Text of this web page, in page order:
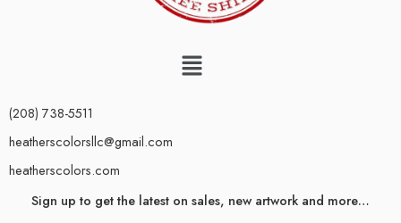
(208) 738-5511
heatherscolorsllc@gmail.com
heatherscolors.com
Sign up to get the latest on sales, new artwork and more…